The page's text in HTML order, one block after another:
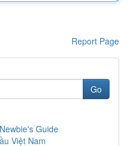
Report Page
Go
Guide
Việt Nam